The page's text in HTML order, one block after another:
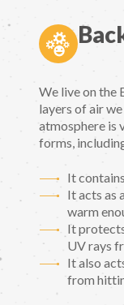
We live on the
layers of air
atmosphere is
forms,
It
It acts as
warm
It
UV rays
It also
from